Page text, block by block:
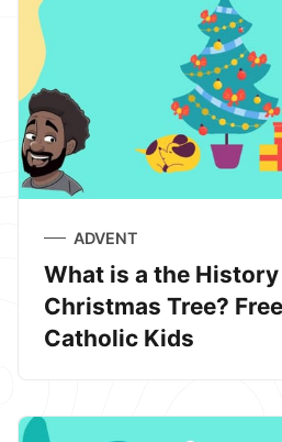
ADVENT
What is a the
Christmas Tree?
Catholic Kids